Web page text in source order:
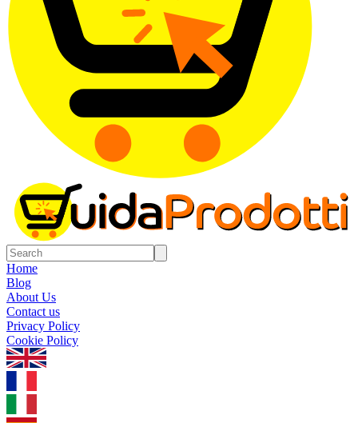
Home
Blog
About Us
Contact us
Privacy Policy
Cookie Policy